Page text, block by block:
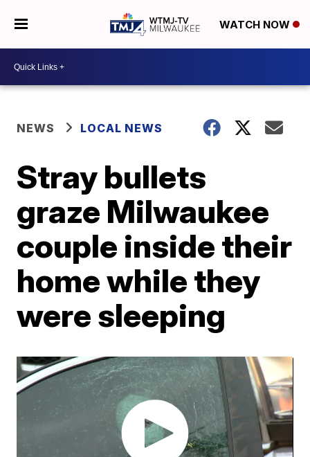
WATCH NOW
NEWS LOCAL NEWS
Stray bullets
graze Milwaukee
couple inside their
home while they
were sleeping